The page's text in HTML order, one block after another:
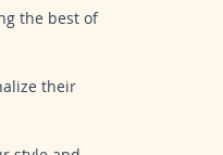
the best of
their